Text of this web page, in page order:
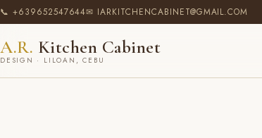
📞 +639652547644✉ IARKITCHENCABINET@GMAIL.COM
A.R. Kitchen Cabinet
DESIGN · LILOAN, CEBU